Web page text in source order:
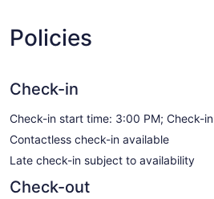
Policies
Check-in
Check-in start time: 3:00 PM; Check-
Contactless check-in available
Late check-in subject to availability
Check-out